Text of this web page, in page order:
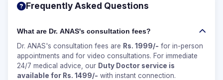
Frequently Asked Questions
What are Dr. ANAS's consultation fees?
Dr. ANAS's consultation fees are Rs. 1999/- for in-person
appointments and for video consultations. For immediate
24/7 medical advice, our Duty Doctor service is
available for Rs. 1499/- with instant connection.